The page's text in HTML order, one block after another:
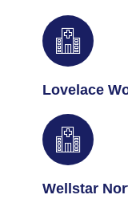
Lovelace
Wellstar